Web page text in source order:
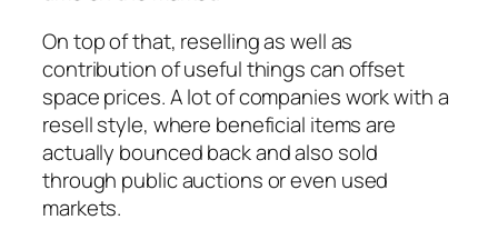
On top of that, reselling as well as
contribution of useful things can offset
space prices. A lot of companies work with a
resell style, where beneficial items are
actually bounced back and also sold
through public auctions or even used
markets.